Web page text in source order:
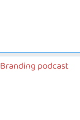
Branding podcast